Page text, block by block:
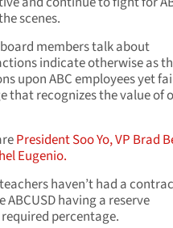
scenes.
members talk about
indicate otherwise as
upon ABC employees yet
that recognizes the value of
President Soo Yo, VP Brad
Eugenio.
haven’t had a
having a reserve
percentage.